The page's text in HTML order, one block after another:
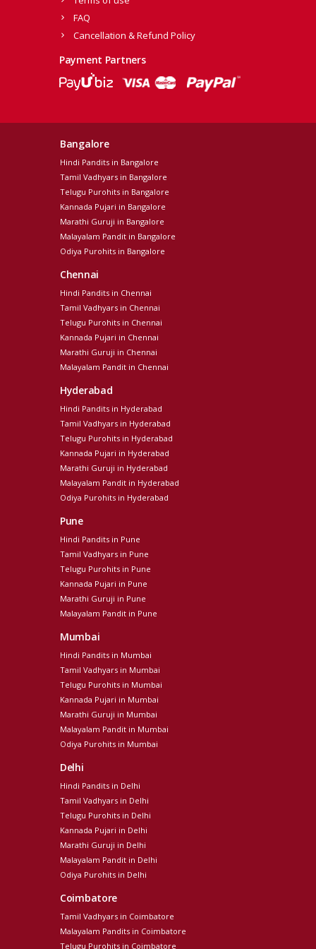
FAQ
Cancellation & Refund Policy
Payment Partners
Bangalore
Hindi Pandits in Bangalore
Tamil Vadhyars in Bangalore
Telugu Purohits in Bangalore
Kannada Pujari in Bangalore
Marathi Guruji in Bangalore
Malayalam Pandit in Bangalore
Odiya Purohits in Bangalore
Chennai
Hindi Pandits in Chennai
Tamil Vadhyars in Chennai
Telugu Purohits in Chennai
Kannada Pujari in Chennai
Marathi Guruji in Chennai
Malayalam Pandit in Chennai
Hyderabad
Hindi Pandits in Hyderabad
Tamil Vadhyars in Hyderabad
Telugu Purohits in Hyderabad
Kannada Pujari in Hyderabad
Marathi Guruji in Hyderabad
Malayalam Pandit in Hyderabad
Odiya Purohits in Hyderabad
Pune
Hindi Pandits in Pune
Tamil Vadhyars in Pune
Telugu Purohits in Pune
Kannada Pujari in Pune
Marathi Guruji in Pune
Malayalam Pandit in Pune
Mumbai
Hindi Pandits in Mumbai
Tamil Vadhyars in Mumbai
Telugu Purohits in Mumbai
Kannada Pujari in Mumbai
Marathi Guruji in Mumbai
Malayalam Pandit in Mumbai
Odiya Purohits in Mumbai
Delhi
Hindi Pandits in Delhi
Tamil Vadhyars in Delhi
Telugu Purohits in Delhi
Kannada Pujari in Delhi
Marathi Guruji in Delhi
Malayalam Pandit in Delhi
Odiya Purohits in Delhi
Coimbatore
Tamil Vadhyars in Coimbatore
Malayalam Pandits in Coimbatore
Telugu Purohits in Coimbatore